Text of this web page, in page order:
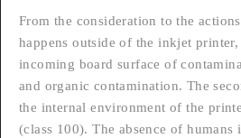
From the consideration to the
happens outside of the inkjet
incoming board surface of
and organic contamination. The
the internal environment of the
(class 100). The absence of humans